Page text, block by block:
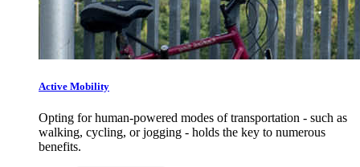
Active Mobility
Opting for human-powered modes of transportation - such as
walking, cycling, or jogging - holds the key to numerous
benefits.